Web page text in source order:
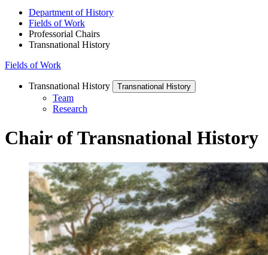
Department of History
Fields of Work
Professorial Chairs
Transnational History
Fields of Work
Transnational History Transnational History
Team
Research
Chair of Transnational History